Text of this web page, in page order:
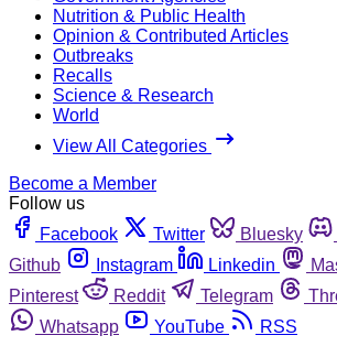
Nutrition & Public Health
Opinion & Contributed Articles
Outbreaks
Recalls
Science & Research
World
View All Categories
Become a Member
Follow us
Facebook
Twitter Bluesky
Github
Instagram Linkedin
Pinterest
Reddit Telegram
Whatsapp
YouTube RSS